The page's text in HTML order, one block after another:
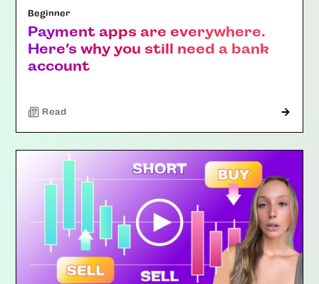
Beginner
Payment apps are everywhere.
Here’s why you still need a bank
account
Read